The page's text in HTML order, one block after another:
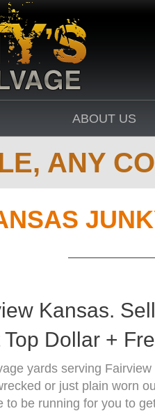
ABOUT US
ANY
Kansas.
Dollar +
yards serving
or just plain worn
to be running for you to